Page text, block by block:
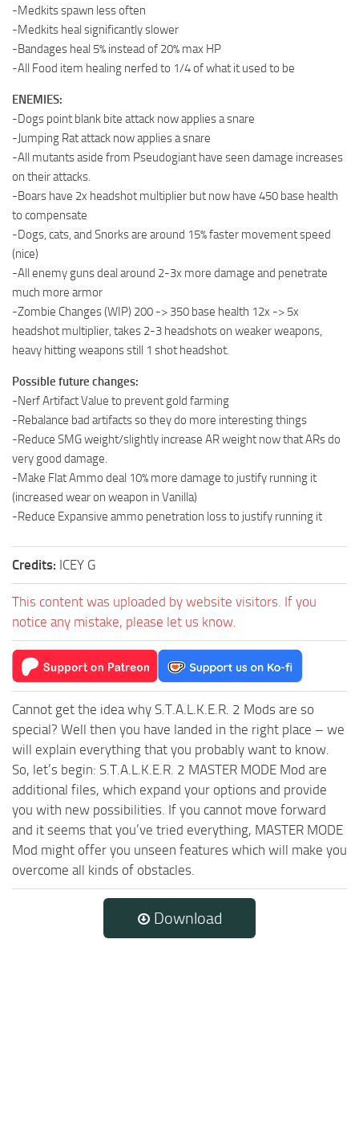
-Medkits spawn less often
-Medkits heal significantly slower
-Bandages heal 5% instead of 20% max HP
-All Food item healing nerfed to 1/4 of what it used to be
ENEMIES:
-Dogs point blank bite attack now applies a snare
-Jumping Rat attack now applies a snare
-All mutants aside from Pseudogiant have seen damage increases
on their attacks.
-Boars have 2x headshot multiplier but now have 450 base health
to compensate
-Dogs, cats, and Snorks are around 15% faster movement speed
(nice)
-All enemy guns deal around 2-3x more damage and penetrate
much more armor
-Zombie Changes (WIP) 200 -> 350 base health 12x -> 5x
headshot multiplier, takes 2-3 headshots on weaker weapons,
heavy hitting weapons still 1 shot headshot.
Possible future changes:
-Nerf Artifact Value to prevent gold farming
-Rebalance bad artifacts so they do more interesting things
-Reduce SMG weight/slightly increase AR weight now that ARs do
very good damage.
-Make Flat Ammo deal 10% more damage to justify running it
(increased wear on weapon in Vanilla)
-Reduce Expansive ammo penetration loss to justify running it
Credits: ICEY G
This content was uploaded by website visitors. If you
notice any mistake, please let us know.
Cannot get the idea why S.T.A.L.K.E.R. 2 Mods are so
special? Well then you have landed in the right place – we
will explain everything that you probably want to know.
So, let’s begin: S.T.A.L.K.E.R. 2 MASTER MODE Mod are
additional files, which expand your options and provide
you with new possibilities. If you cannot move forward
and it seems that you’ve tried everything, MASTER MODE
Mod might offer you unseen features which will make you
overcome all kinds of obstacles.
Download